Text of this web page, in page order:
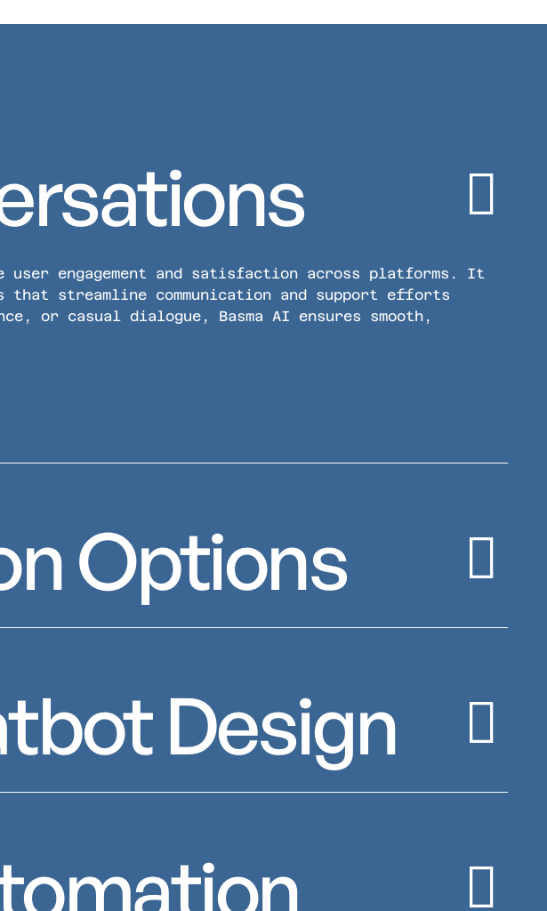
user engagement and satisfaction across platforms. It
streamline communication and support efforts
or casual dialogue, Basma AI ensures smooth,
Options
Design